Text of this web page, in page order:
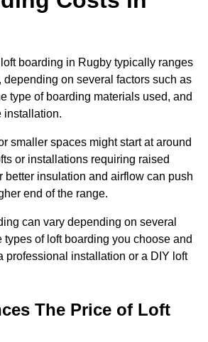
boarding in Rugby typically ranges
depending on several factors such as
type of boarding materials used, and
installation.
smaller spaces might start at around
or installations requiring raised
better insulation and airflow can push
end of the range.
can vary depending on several
types of loft boarding you choose and
professional installation or a DIY loft
The Price of Loft